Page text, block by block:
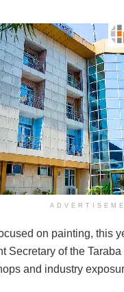
on painting, this
of the
and industry